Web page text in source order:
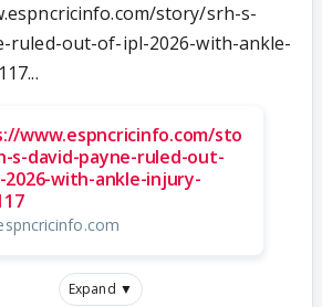
story/srh-s-
ruled-out-of-ipl-2026-with-ankle-
www.espncricinfo.com/sto
s-david-payne-ruled-out-
2026-with-ankle-injury-
Expand ▼